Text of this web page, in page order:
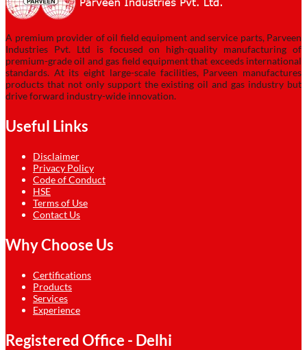
A premium provider of oil field equipment and service parts, Parveen
Industries Pvt. Ltd is focused on high-quality manufacturing of
premium-grade oil and gas field equipment that exceeds international
standards. At its eight large-scale facilities, Parveen manufactures
products that not only support the existing oil and gas industry but
drive forward industry-wide innovation.
Useful Links
Disclaimer
Privacy Policy
Code of Conduct
HSE
Terms of Use
Contact Us
Why Choose Us
Certifications
Products
Services
Experience
Registered Office - Delhi